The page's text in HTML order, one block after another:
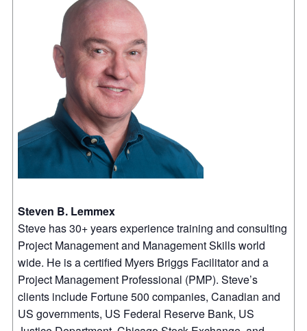
Steven B. Lemmex
Steve has 30+ years experience training and consulting
Project Management and Management Skills world
wide. He is a certified Myers Briggs Facilitator and a
Project Management Professional (PMP). Steve’s
clients include Fortune 500 companies, Canadian and
US governments, US Federal Reserve Bank, US